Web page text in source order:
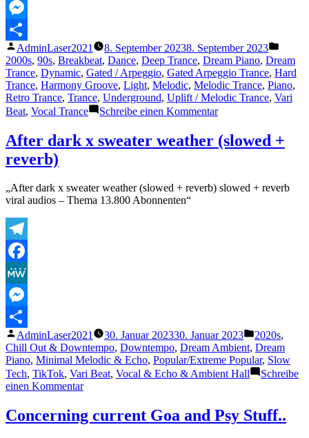
MeWe
Messenger
Teilen
Veröffentlicht
von
AdminLaser2021 8. September 20238. September 2023
unter
2000s, 90s, Breakbeat, Dance, Deep Trance, Dream Piano, Dream
Trance, Dynamic, Gated / Arpeggio, Gated Arpeggio Trance, Hard
Trance, Harmony Groove, Light, Melodic, Melodic Trance, Piano,
Retro Trance, Trance, Underground, Uplift / Melodic Trance, Vari
Beat, Vocal Trance Schreibe einen Kommentarzu
Lasertrancer
–
(Absolute
After dark x sweater weather (slowed +
reverb)
„After dark x sweater weather (slowed + reverb) slowed + reverb
viral audios – Thema 13.800 Abonnenten“
Telegram
Facebook
MeWe
Messenger
Teilen
Veröffentlicht
von
AdminLaser2021 30. Januar 202330. Januar 2023
unter
2020s,
Chill Out & Downtempo, Downtempo, Dream Ambient, Dream
Piano, Minimal Melodic & Echo, Popular/Extreme Popular, Slow
Tech, TikTok, Vari Beat, Vocal & Echo & Ambient Hall
Schreibe
einen Kommentarzu
dark
x
Concerning current Goa and Psy Stuff..